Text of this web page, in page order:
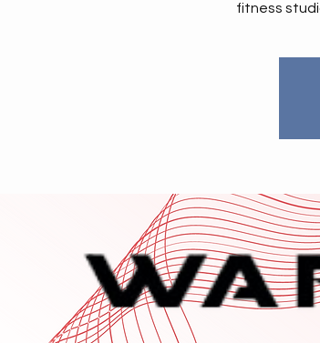
fitness